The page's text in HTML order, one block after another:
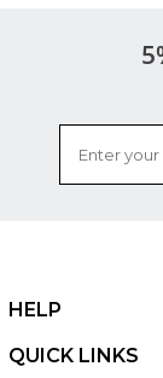
HELP
QUICK LINKS